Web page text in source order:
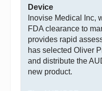
Device
Inovise Medical Inc,
FDA clearance to
provides rapid
has selected Oliver
and distribute the
new product.